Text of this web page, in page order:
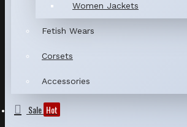
Women Jackets
Fetish Wears
Corsets
Accessories
Sale Hot